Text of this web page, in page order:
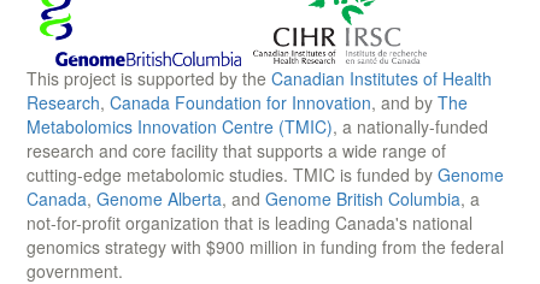
This project is supported by the Canadian Institutes of Health
Research, Canada Foundation for Innovation, and by The
Metabolomics Innovation Centre (TMIC), a nationally-funded
research and core facility that supports a wide range of
cutting-edge metabolomic studies. TMIC is funded by Genome
Canada, Genome Alberta, and Genome British Columbia, a
not-for-profit organization that is leading Canada's national
genomics strategy with $900 million in funding from the federal
government.